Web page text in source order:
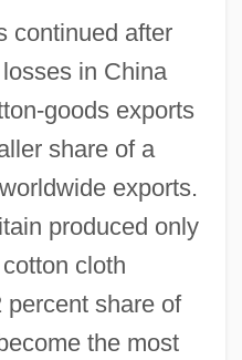
continued after
in China
goods exports
share of a
exports.
produced only
cloth
share of
the most